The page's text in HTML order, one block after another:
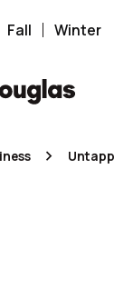
Fall Winter